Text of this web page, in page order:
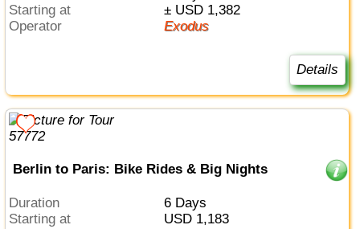
Starting at
± USD 1,382
Operator
Exodus
Details
Berlin to Paris: Bike Rides & Big Nights
Duration
6 Days
Starting at
USD 1,183